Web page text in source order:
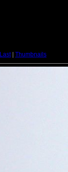
Last| Thumbnails